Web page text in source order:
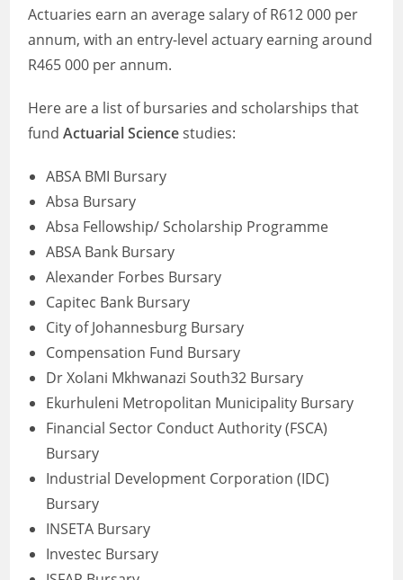
Actuaries earn an average salary of R612 000 per
annum, with an entry-level actuary earning around
R465 000 per annum.
Here are a list of bursaries and scholarships that
fundActuarial Sciencestudies:
ABSA BMI Bursary
Absa Bursary
Absa Fellowship/ Scholarship Programme
ABSA Bank Bursary
Alexander Forbes Bursary
Capitec Bank Bursary
City of Johannesburg Bursary
Compensation Fund Bursary
Dr Xolani Mkhwanazi South32 Bursary
Ekurhuleni Metropolitan Municipality Bursary
Financial Sector Conduct Authority (FSCA)
Bursary
Industrial Development Corporation (IDC)
Bursary
INSETA Bursary
Investec Bursary